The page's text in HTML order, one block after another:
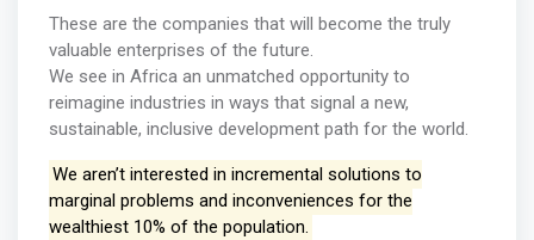
These are the companies that will become the truly
valuable enterprises of the future.
We see in Africa an unmatched opportunity to
reimagine industries in ways that signal a new,
sustainable, inclusive development path for the world.
We aren’t interested in incremental solutions to
marginal problems and inconveniences for the
wealthiest 10% of the population.